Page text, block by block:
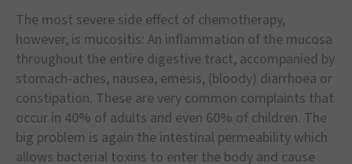
The most severe side effect of chemotherapy,
however, is mucositis: An inflammation of the mucosa
throughout the entire digestive tract, accompanied by
stomach-aches, nausea, emesis, (bloody) diarrhoea or
constipation. These are very common complaints that
occur in 40% of adults and even 60% of children. The
big problem is again the intestinal permeability which
allows bacterial toxins to enter the body and cause